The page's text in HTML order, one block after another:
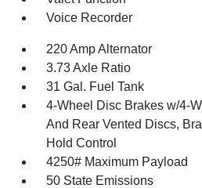
Voice Recorder
220 Amp Alternator
3.73 Axle Ratio
31 Gal. Fuel Tank
4-Wheel Disc Brakes w/4-
And Rear Vented Discs,
Hold Control
4250# Maximum Payload
50 State Emissions